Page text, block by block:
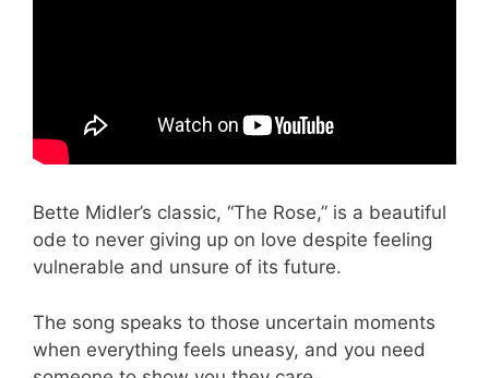
Bette Midler’s classic, “The Rose,” is a beautiful
ode to never giving up on love despite feeling
vulnerable and unsure of its future.
The song speaks to those uncertain moments
when everything feels uneasy, and you need